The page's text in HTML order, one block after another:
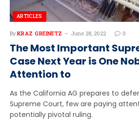
ARTICLES
By KRAZ GREINETZ June 28, 2022 0
The Most Important
Case Next Year is One
Attention to
As the California AG prepares to
Supreme Court, few are paying
potentially pivotal ruling.